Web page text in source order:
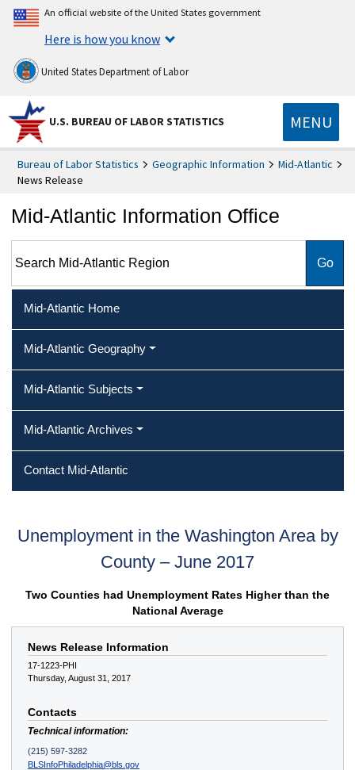
An official website of the United States government
Here is how you know
United States Department of Labor
U.S. BUREAU OF LABOR STATISTICS MENU
Bureau of Labor Statistics Geographic Information
Mid-Atlantic
News Release
Mid-Atlantic Information Office
Mid-Atlantic Home
Mid-Atlantic Geography
Mid-Atlantic Subjects
Mid-Atlantic Archives
Contact Mid-Atlantic
Unemployment in the Washington Area by
County – June 2017
Two Counties had Unemployment Rates Higher than the
National Average
News Release Information
17-1223-PHI
Thursday, August 31, 2017
Contacts
Technical information:
(215) 597-3282
BLSInfoPhiladelphia@bls.gov